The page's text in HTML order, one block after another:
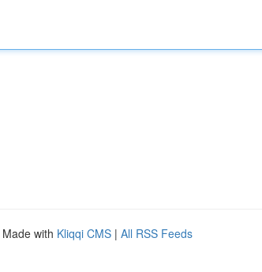
Made with Kliqqi CMS | All RSS Feeds